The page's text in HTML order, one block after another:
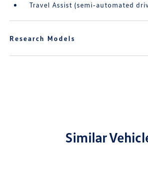
Travel Assist (semi-automated
Research Models
Similar